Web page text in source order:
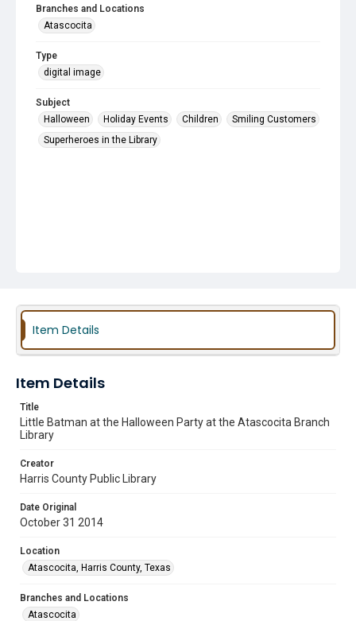
Branches and Locations
Atascocita
Type
digital image
Subject
Halloween
Holiday Events Children
Smiling Customers
Superheroes in the Library
Item Details
Item Details
Title
Little Batman at the Halloween Party at the Atascocita Branch
Library
Creator
Harris County Public Library
Date Original
October 31 2014
Location
Atascocita, Harris County, Texas
Branches and Locations
Atascocita